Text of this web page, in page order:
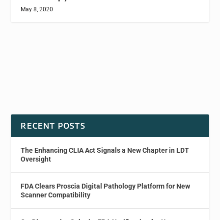
May 8, 2020
RECENT POSTS
The Enhancing CLIA Act Signals a New Chapter in LDT
Oversight
FDA Clears Proscia Digital Pathology Platform for New
Scanner Compatibility